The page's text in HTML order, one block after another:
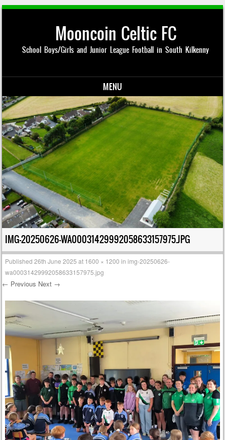
Mooncoin Celtic FC
School Boys/Girls and Junior League Football in South Kilkenny
MENU
Skip to content
IMG-20250626-WA00031429992058633157975.JPG
Published26th June 2025 at 1600 × 1200 inimg-20250626-
wa00031429992058633157975.jpg
← Previous Next →